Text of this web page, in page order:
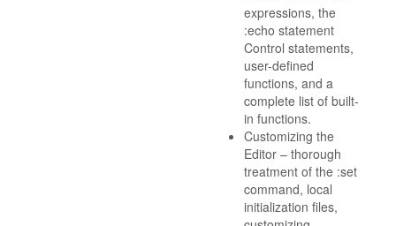
expressions, the
:echo statement
Control statements,
user-defined
functions, and a
complete list of built-
in functions.
Customizing the
Editor – thorough
treatment of the :set
command, local
initialization files,